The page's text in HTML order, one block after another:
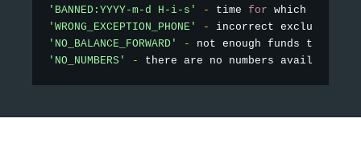
'BANNED:YYYY-m-d H-i-s'
- time for
'WRONG_EXCEPTION_PHONE'
-
'NO_BALANCE_FORWARD'
-
'NO_NUMBERS'
- there are no numbers available